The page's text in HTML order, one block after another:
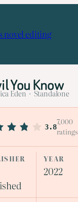
novel editing
You Know
Eden · Standalone
3.8
7,000
ratings
YEAR
2022